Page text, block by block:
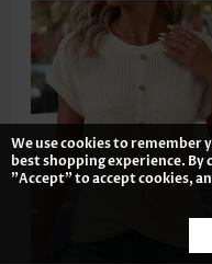
We use cookies to
best shopping experience.
"Accept" to accept cookies,